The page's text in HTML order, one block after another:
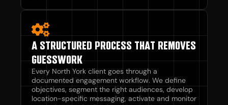
A STRUCTURED PROCESS THAT REMOVES
GUESSWORK
Every North York client goes through a
documented engagement workflow. We define
objectives, segment the right audiences, develop
location-specific messaging, activate and monitor